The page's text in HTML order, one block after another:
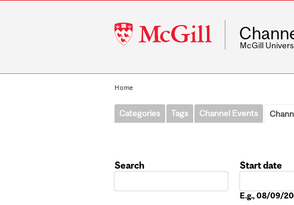
McGill
University
McGill
Home
Categories Tags Channel Events
Search
Start date
E.g., 08/09/